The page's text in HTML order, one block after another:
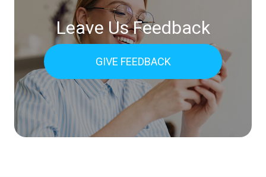
Leave Us Feedback
GIVE FEEDBACK